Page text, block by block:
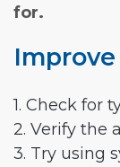
for.
1. Check for
2. Verify the
3. Try using